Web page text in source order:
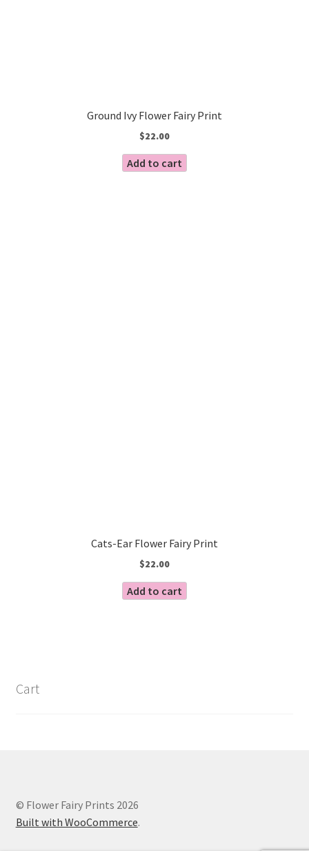
Ground Ivy Flower Fairy Print
$22.00
Add to cart
Cats-Ear Flower Fairy Print
$22.00
Add to cart
Cart
© Flower Fairy Prints 2026
Built with WooCommerce.